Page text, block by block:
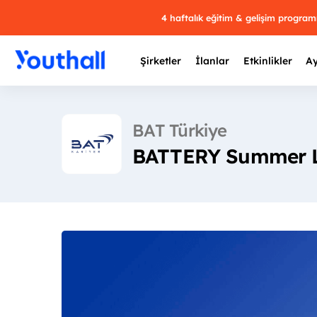
4 haftalık eğitim & gelişim
Şirketler İlanlar Etkinlikler
BAT Türkiye
BATTERY